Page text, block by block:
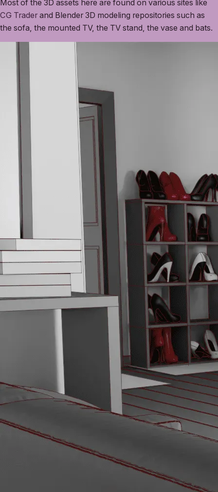
Most of the 3D assets here are found on various sites like
CG Trader and Blender 3D modeling repositories such as
the sofa, the mounted TV, the TV stand, the vase and bats.